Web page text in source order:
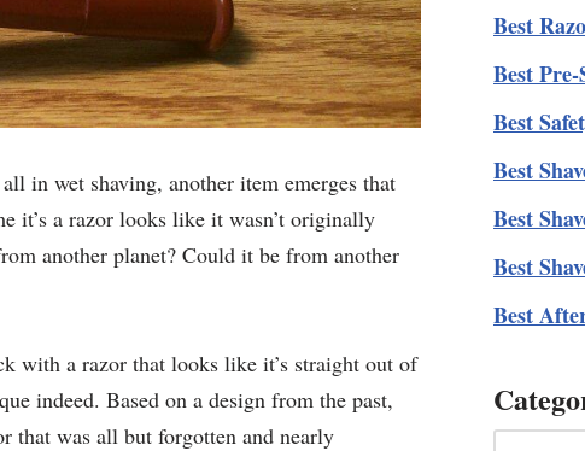
in wet shaving, another item emerges that
it’s a razor looks like it wasn’t originally
another planet? Could it be from another
with a razor that looks like it’s straight out of
indeed. Based on a design from the past,
that was all but forgotten and nearly
Best
Best Pre-
Best
Best
Best
Best
Best